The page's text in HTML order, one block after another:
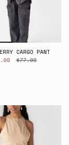
CARGO PANT
$77.00